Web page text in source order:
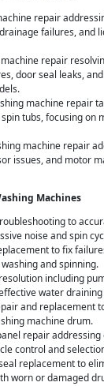
repair
failures, and
repair
door seal leaks,
machine repair
tubs, focusing on
machine repair
issues, and motor
Machines
to
noise and spin
to fix
and spinning.
including
water
and replacement
machine drum.
repair
control and
replacement to
worn or damaged